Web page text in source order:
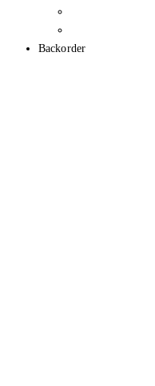
Backorder